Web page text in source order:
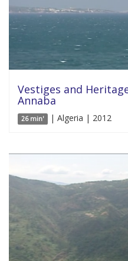
Vestiges and
Annaba
26 min' | Algeria | 2012